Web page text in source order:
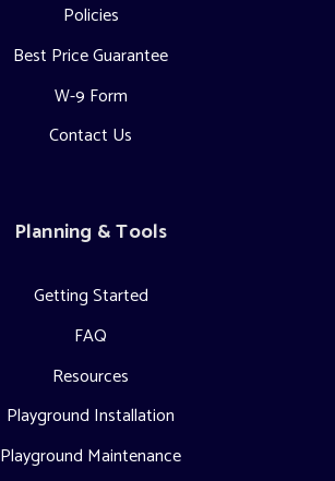
Policies
Best Price Guarantee
W-9 Form
Contact Us
Planning & Tools
Getting Started
FAQ
Resources
Playground Installation
Playground Maintenance